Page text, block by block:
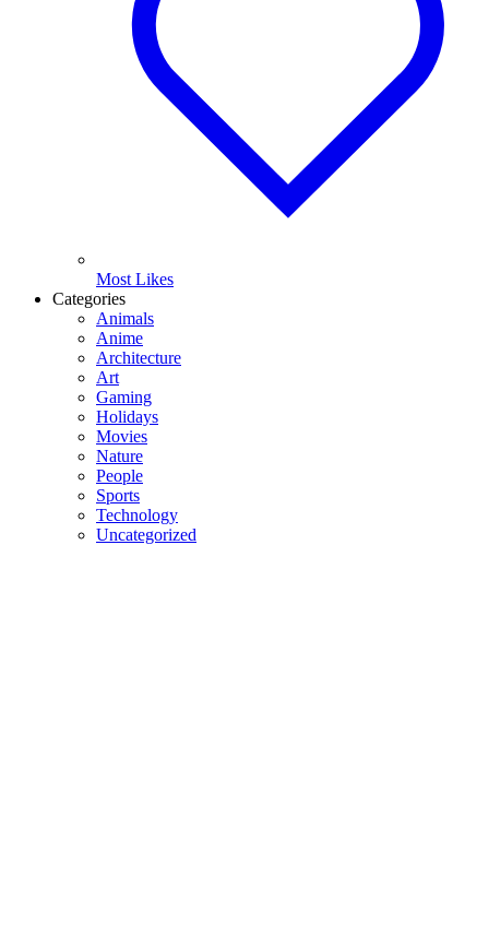
Most Likes
Categories
Animals
Anime
Architecture
Art
Gaming
Holidays
Movies
Nature
People
Sports
Technology
Uncategorized